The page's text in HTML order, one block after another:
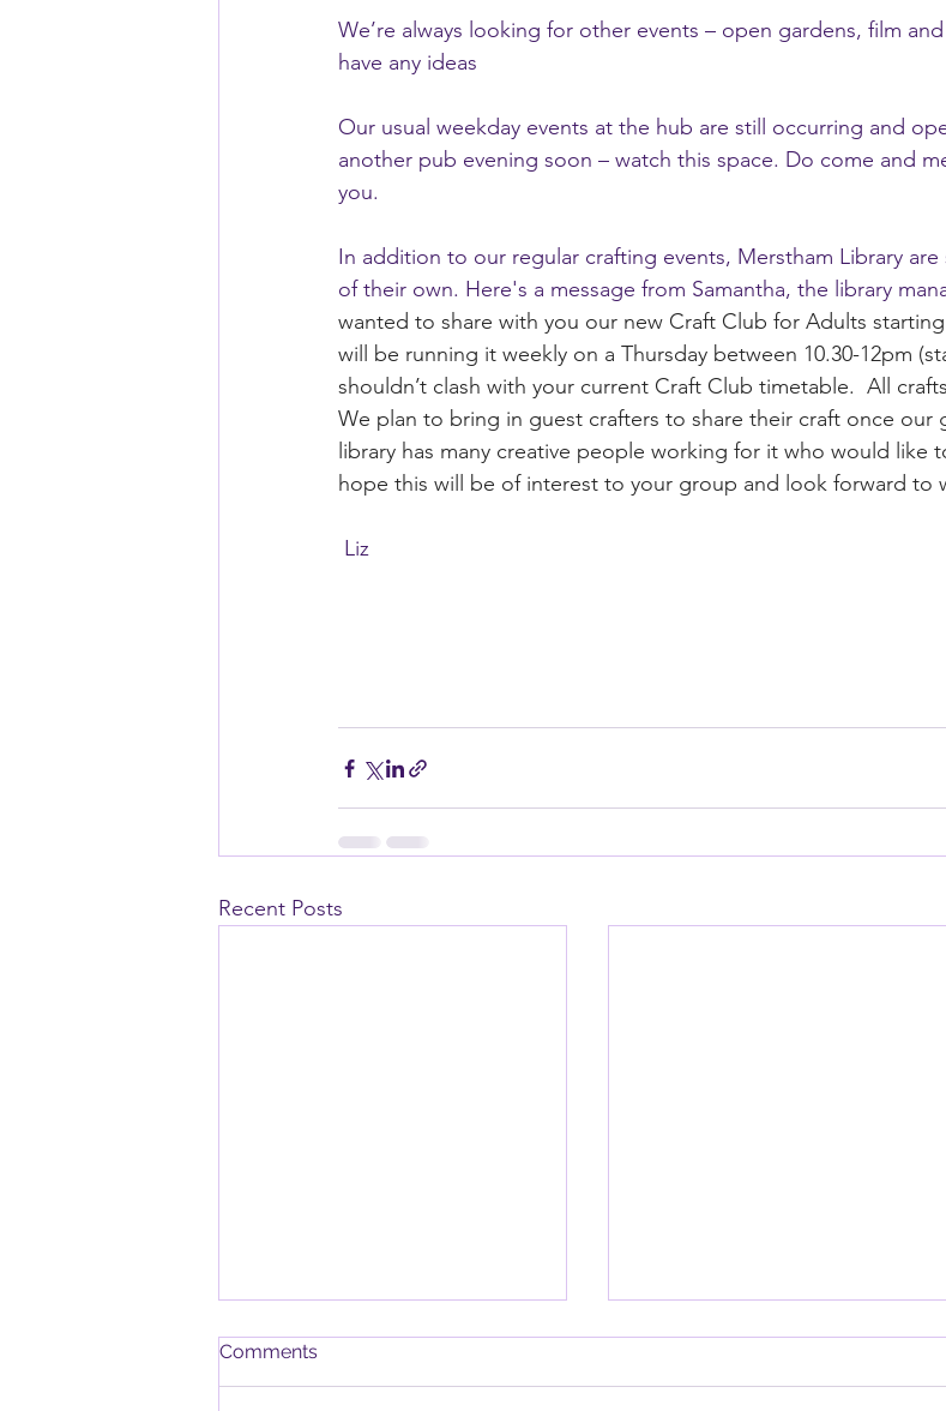
We’re always looking for other events – open gardens, film
have any ideas
Our usual weekday events at the hub are still occurring and
another pub evening soon – watch this space. Do come and
you.
In addition to our regular crafting events, Merstham Library
of their own. Here's a message from Samantha, the library
wanted to share with you our new Craft Club for Adults
will be running it weekly on a Thursday between 10.30-12pm
shouldn’t clash with your current Craft Club timetable.  All
We plan to bring in guest crafters to share their craft once our
library has many creative people working for it who would like
hope this will be of interest to your group and look forward to
Liz
Recent Posts
Chair Yoga, Pub Night,
Garden Visit and Dates for
Your Diary
Comments